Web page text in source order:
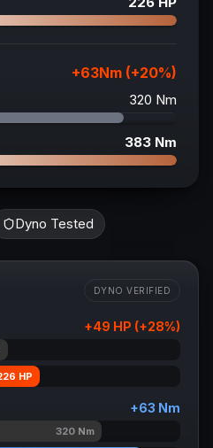
+63Nm (+20%)
320 Nm
383 Nm
Dyno Tested
DYNO VERIFIED
+49 HP (+28%)
HP
+63 Nm
320Nm